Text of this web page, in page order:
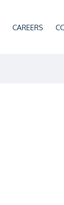
CAREERS